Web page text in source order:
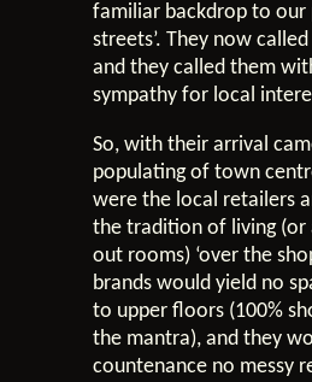
familiar backdrop to our
streets’. They now
and they called them
sympathy for local
So, with their arrival
populating of town
were the local retailers
the tradition of living (or
out rooms) ‘over the
brands would yield no
to upper floors (100%
the mantra), and they
countenance no messy